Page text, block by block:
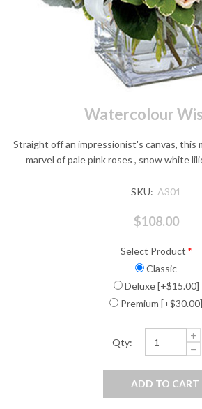
Watercolour
Straight off an impressionist's canvas, this
marvel of pale pink roses , snow white
SKU: A301
$108.00
Select Product *
Classic
Deluxe [+$15.00]
Premium [+$30.00]
Qty: